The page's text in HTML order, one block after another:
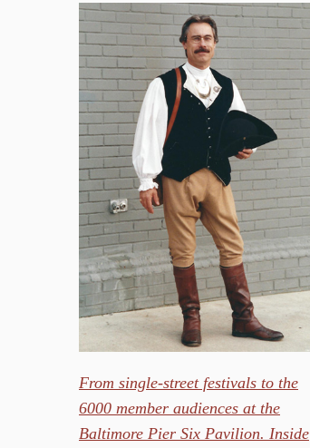
From single-street festivals to the
6000 member audiences at the
Baltimore Pier Six Pavilion. Inside